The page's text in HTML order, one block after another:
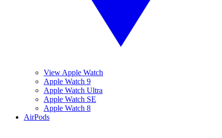
View Apple Watch
Apple Watch 9
Apple Watch Ultra
Apple Watch SE
Apple Watch 8
AirPods